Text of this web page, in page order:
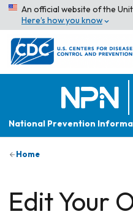
An official website of the
Here’s how you know
National Prevention
Home
Edit Your